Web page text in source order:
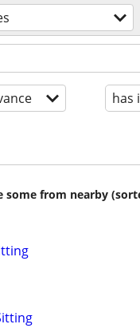
has
some from nearby